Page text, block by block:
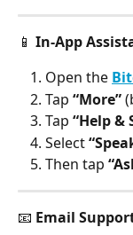
📱 In-App
Open the
Tap “More”
Tap “Help &
Select
Then tap
📧 Email